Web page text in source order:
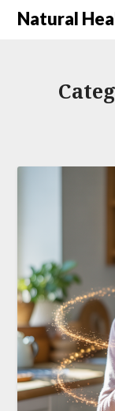
Natural